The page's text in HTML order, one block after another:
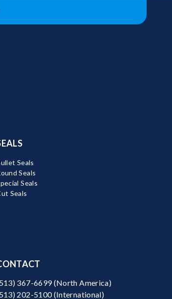
Seals
Seals
Seals
Seals
367-6699(North America)
202-5100(International)